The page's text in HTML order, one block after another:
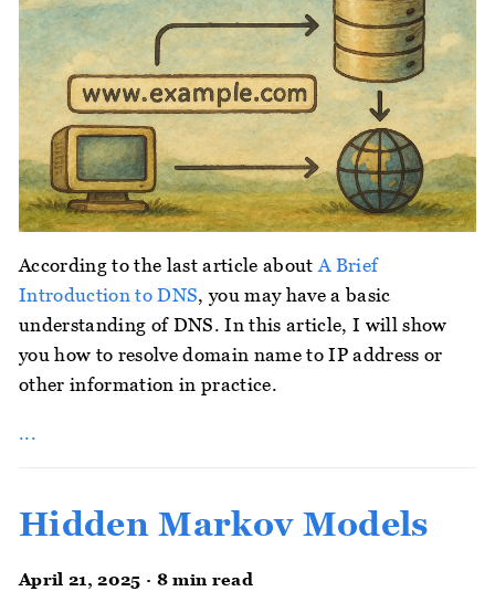
According to the last article aboutA Brief
Introduction to DNS, you may have a basic
understanding of DNS. In this article, I will show
you how to resolve domain name to IP address or
other information in practice.
...
Hidden Markov Models
April 21, 2025 · 8 min read